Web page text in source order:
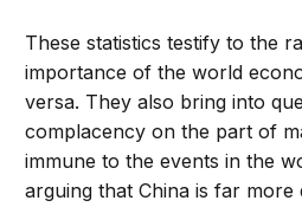
These statistics testify to the
importance of the world
versa. They also bring into
complacency on the part of
immune to the events in the
arguing that China is far more